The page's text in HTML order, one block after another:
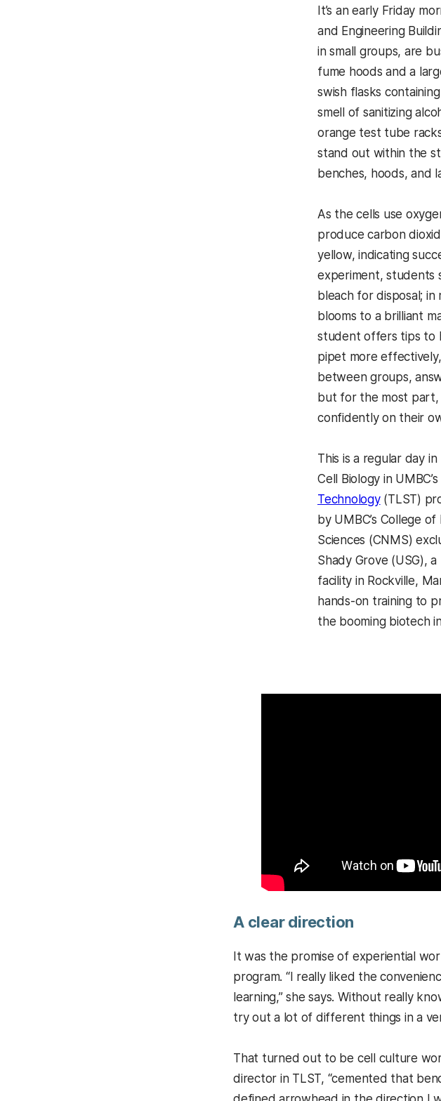
It’s an early Friday
and Engineering
in small groups, are
fume hoods and a
swish flasks
smell of sanitizing
orange test tube
stand out within the
benches, hoods, and
As the cells use
produce carbon
yellow, indicating
experiment, students
bleach for disposal;
blooms to a brilliant
student offers tips to
pipet more
between groups,
but for the most
confidently on their
This is a regular day
Cell Biology in UMBC’s
Technology(TLST)
by UMBC’s College
Sciences (CNMS)
Shady Grove (USG),
facility in Rockville,
hands-on training to
the booming biotech
A clear direction
It was the promise of experiential
program. “I really liked the
learning,” she says. Without really
try out a lot of different things in a
That turned out to be cell culture
director in TLST, “cemented that